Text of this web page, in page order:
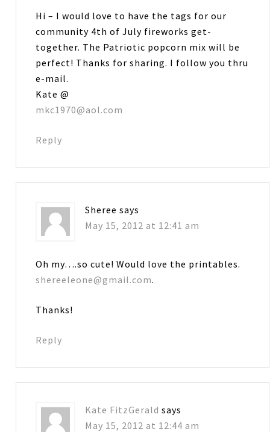
Hi – I would love to have the tags for our
community 4th of July fireworks get-
together. The Patriotic popcorn mix will be
perfect! Thanks for sharing. I follow you thru
e-mail.
Kate @
mkc1970@aol.com
Reply
Sheree says
May 15, 2012 at 12:41 am
Oh my….so cute! Would love the printables.
shereeleone@gmail.com.
Thanks!
Reply
Kate FitzGerald says
May 15, 2012 at 12:44 am